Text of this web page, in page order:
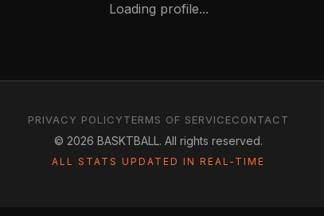
Loading profile...
PRIVACY POLICYTERMS OF SERVICECONTACT
© 2026 BASKTBALL. All rights reserved.
ALL STATS UPDATED IN REAL-TIME